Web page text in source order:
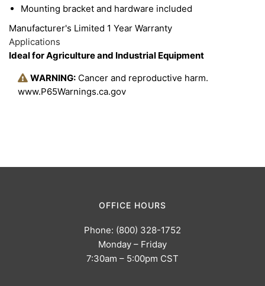
housing is specifically designed to dissipate heat
away from the internal electronics, which increase
light output and improves performance. This light
is designed to handle any severe environmental
condition.
Mounting bracket and hardware included
Manufacturer's Limited 1 Year Warranty
Applications
Ideal for Agriculture and Industrial Equipment
WARNING: Cancer and reproductive harm.
www.P65Warnings.ca.gov
OFFICE HOURS
Phone: (800) 328-1752
Monday – Friday
7:30am – 5:00pm CST